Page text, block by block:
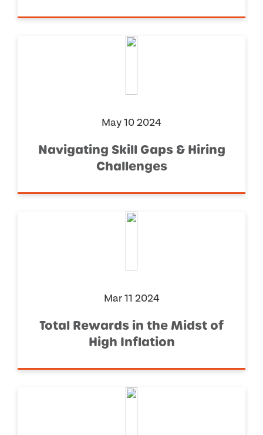
May 10 2024
Navigating Skill Gaps & Hiring
Challenges
Mar 11 2024
Total Rewards in the Midst of
High Inflation